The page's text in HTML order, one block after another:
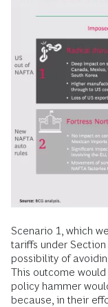
Scenario 1, which
tariffs under
possibility of
This outcome
policy hammer
because, in their